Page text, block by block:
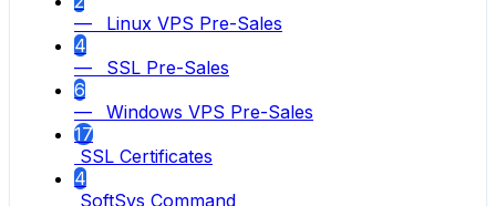
— Linux VPS Pre-Sales
4
— SSL Pre-Sales
6
— Windows VPS Pre-Sales
17
SSL Certificates
4
SoftSys Command